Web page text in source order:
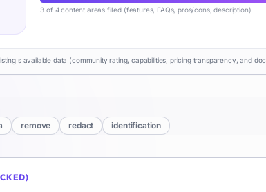
3 of 4 content areas filled (features, FAQs, pros/cons, description)
available data (community rating, capabilities, pricing transparency, and
remove redact identification